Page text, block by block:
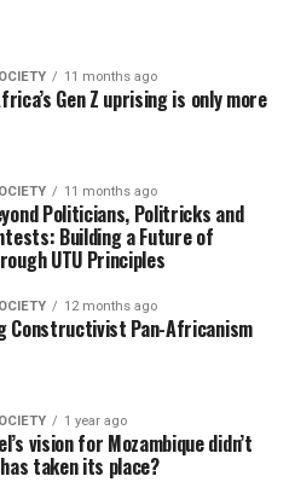
11 months ago
Gen Z uprising is only more
11 months ago
Politicians, Politricks and
Building a Future of
UTU Principles
12 months ago
Constructivist Pan-Africanism
1 year ago
vision for Mozambique didn’t
taken its place?